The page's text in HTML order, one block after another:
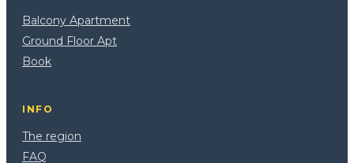
Balcony Apartment
Ground Floor Apt
Book
INFO
The region
FAQ